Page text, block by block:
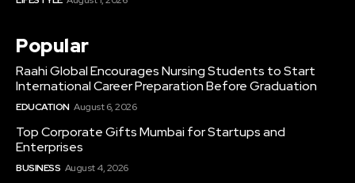
Popular
Raahi Global Encourages Nursing Students to Start
International Career Preparation Before Graduation
EDUCATION August 6, 2026
Top Corporate Gifts Mumbai for Startups and
Enterprises
BUSINESS August 4, 2026